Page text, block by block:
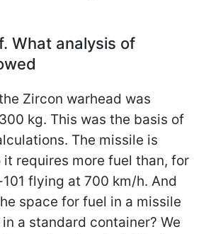
What analysis of
Zircon warhead was
kg. This was the basis of
The missile is
it requires more fuel than, for
flying at 700 km/h. And
space for fuel in a missile
a standard container? We